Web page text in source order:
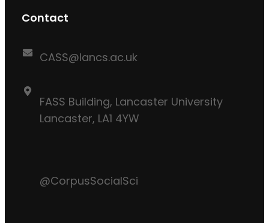
Contact
CASS@lancs.ac.uk
FASS Building, Lancaster University
Lancaster, LA1 4YW
@CorpusSocialSci